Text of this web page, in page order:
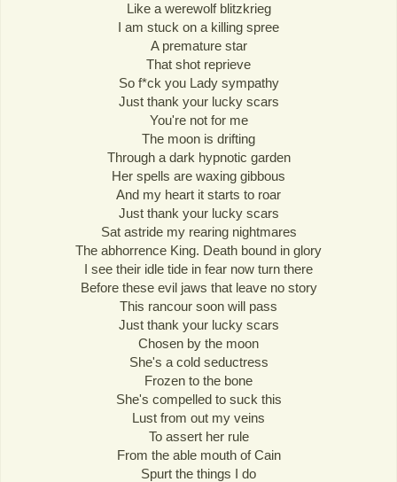
Like a werewolf blitzkrieg
I am stuck on a killing spree
A premature star
That shot reprieve
So f*ck you Lady sympathy
Just thank your lucky scars
You're not for me
The moon is drifting
Through a dark hypnotic garden
Her spells are waxing gibbous
And my heart it starts to roar
Just thank your lucky scars
Sat astride my rearing nightmares
The abhorrence King. Death bound in glory
I see their idle tide in fear now turn there
Before these evil jaws that leave no story
This rancour soon will pass
Just thank your lucky scars
Chosen by the moon
She's a cold seductress
Frozen to the bone
She's compelled to suck this
Lust from out my veins
To assert her rule
From the able mouth of Cain
Spurt the things I do